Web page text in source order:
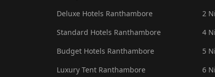
Deluxe Hotels Ranthambore
Standard Hotels Ranthambore
Budget Hotels Ranthambore
Luxury Tent Ranthambore
2
4
5
6